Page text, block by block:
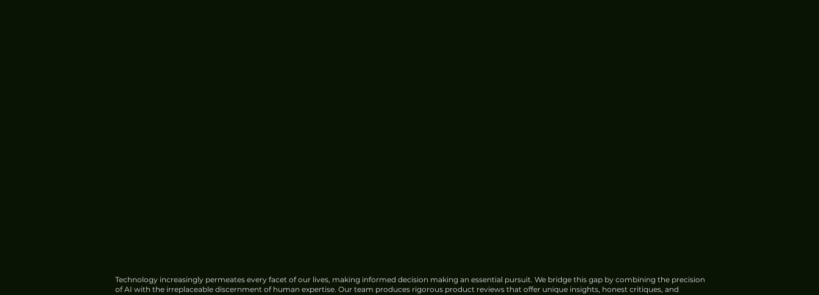
Technology increasingly permeates every facet of our lives, making informed decision making an essential pursuit. We bridge this gap by combining the precision
of AI with the irreplaceable discernment of human expertise. Our team produces rigorous product reviews that offer unique insights, honest critiques, and